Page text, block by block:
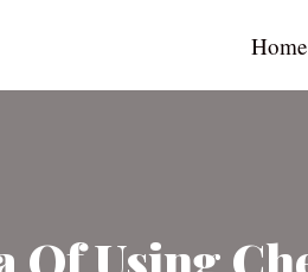
Home
Of Using